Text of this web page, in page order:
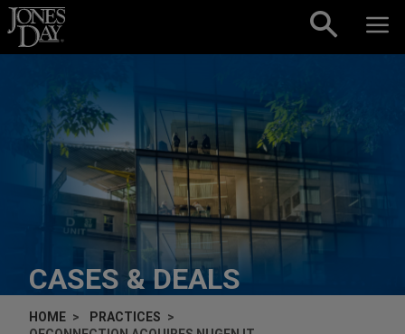
Skip to content
CASES & DEALS
HOME
PRACTICES